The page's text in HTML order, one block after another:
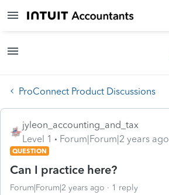
ProConnect Product Discussions
jyleon_accounting_and_tax
Level 1
Forum|Forum|2 years ago
QUESTION
Can I practice here?
Forum|Forum|2 years ago 1 reply